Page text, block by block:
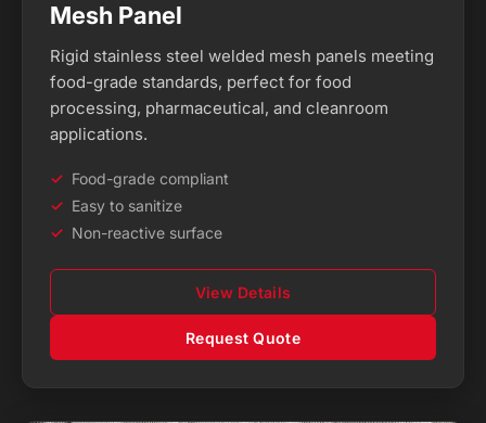
Mesh Panel
Rigid stainless steel welded mesh panels meeting
food-grade standards, perfect for food
processing, pharmaceutical, and cleanroom
applications.
Food-grade compliant
Easy to sanitize
Non-reactive surface
View Details
Request Quote